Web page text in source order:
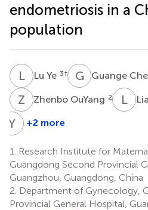
endometriosis in a
population
LY Lu Ye 3† G CGuange
Z OZhenbo OuYang 2 LW
Y
Youkun
3
+2 more
1.
Research Institute for
Guangdong Second Provincial
Guangzhou, Guangdong, China
2. Department of Gynecology,
Provincial General Hospital,